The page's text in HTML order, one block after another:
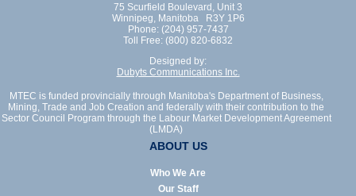
75 Scurfield Boulevard, Unit 3
Winnipeg, Manitoba R3Y 1P6
Phone: (204) 957-7437
Toll Free: (800) 820-6832
Designed by:
Dubyts Communications Inc.
MTEC is funded provincially through Manitoba's Department of Business,
Mining, Trade and Job Creation and federally with their contribution to the
Sector Council Program through the Labour Market Development Agreement
(LMDA)
ABOUT US
Who We Are
Our Staff